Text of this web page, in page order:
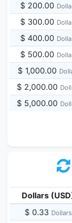
$ 200.00
$ 300.00
$ 400.00
$ 500.00
$ 1,000.00
$ 2,000.00
$ 5,000.00
Dollars
$ 0.33 Dollars